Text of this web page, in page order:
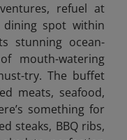
refuel at
dining spot within
stunning ocean-
mouth-watering
try. The buffet
meats, seafood,
something for
steaks, BBQ ribs,